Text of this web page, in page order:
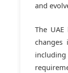
and
The
changes